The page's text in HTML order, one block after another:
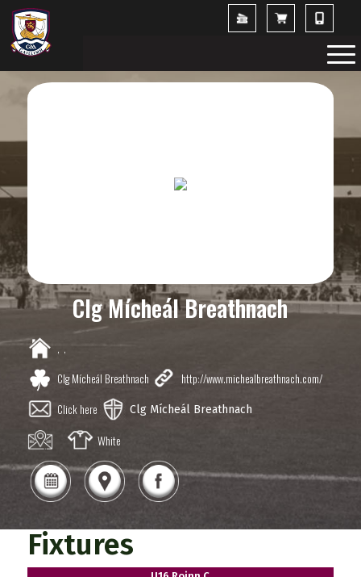
Clg Mícheál Breathnach
, ,
Clg Mícheál Breathnach
http://www.michealbreathnach.com/
Click here
Clg Mícheál Breathnach
White
Fixtures